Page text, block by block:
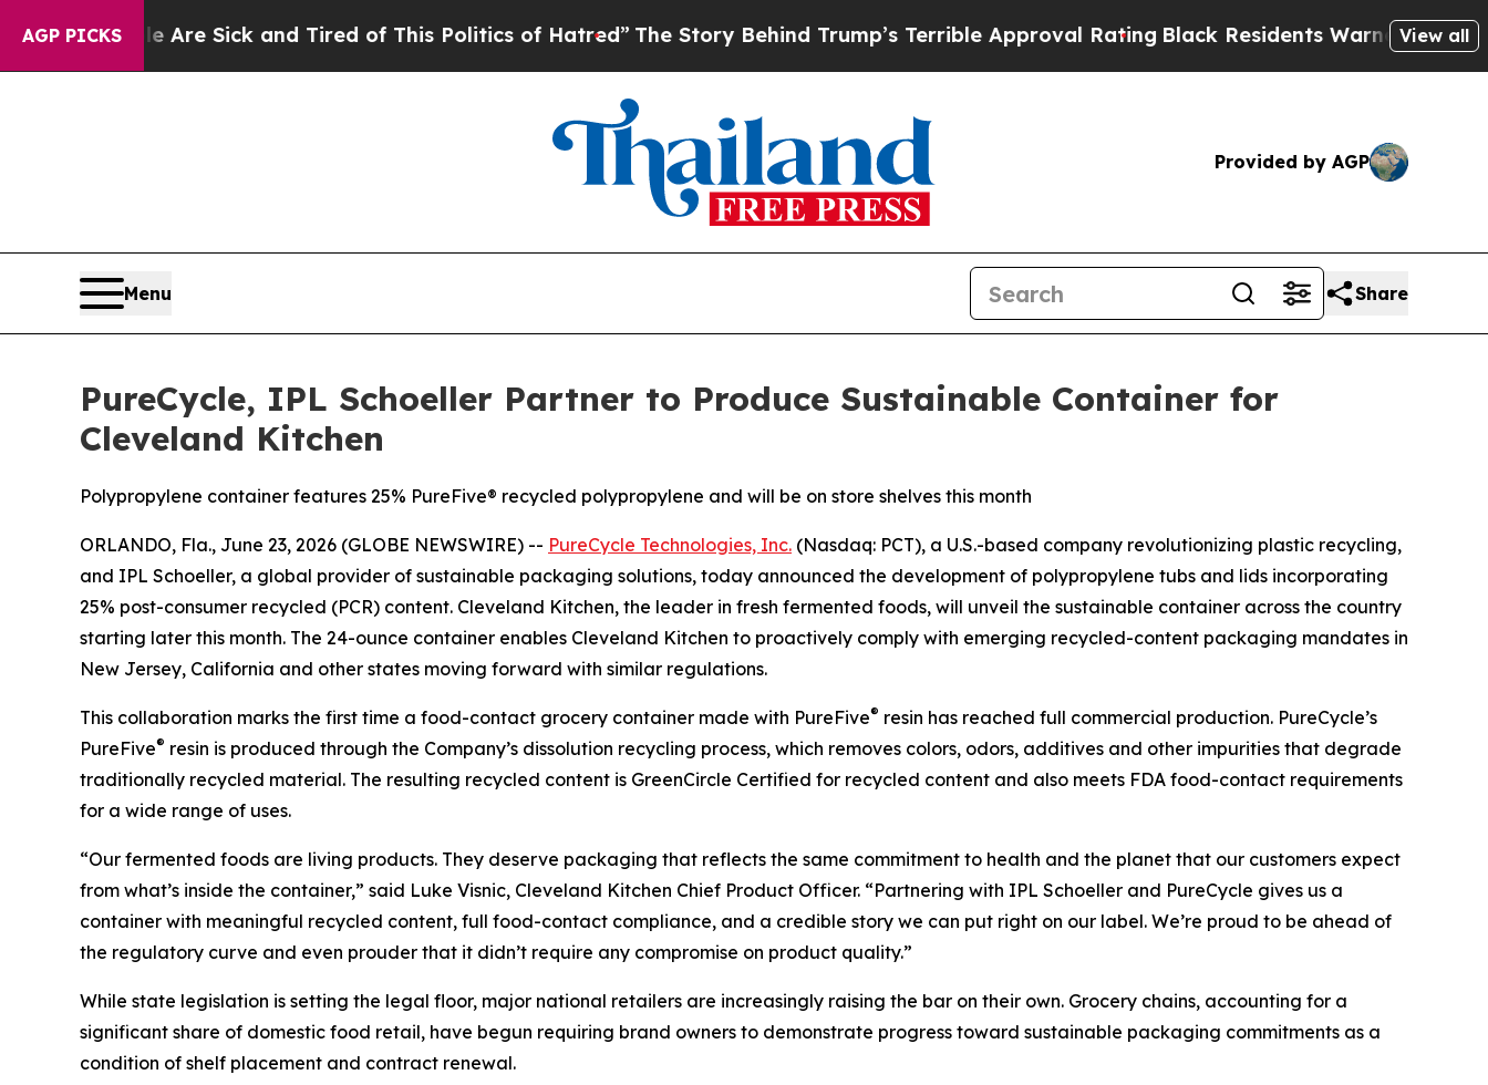
AGP PICKS
Are Sick and Tired of This Politics of Hatred”The Story Behind Trump’s Terrible Approval RatingBlack Residents Warned of Abusive Cops
View all
Provided by AGP
Menu Share
PureCycle, IPL Schoeller Partner to Produce Sustainable Container for
Cleveland Kitchen
Polypropylene container features 25% PureFive® recycled polypropylene and will be on store shelves this month
ORLANDO, Fla., June 23, 2026 (GLOBE NEWSWIRE) -- PureCycle Technologies, Inc. (Nasdaq: PCT), a U.S.-based company revolutionizing plastic recycling,
and IPL Schoeller, a global provider of sustainable packaging solutions, today announced the development of polypropylene tubs and lids incorporating
25% post-consumer recycled (PCR) content. Cleveland Kitchen, the leader in fresh fermented foods, will unveil the sustainable container across the country
starting later this month. The 24-ounce container enables Cleveland Kitchen to proactively comply with emerging recycled-content packaging mandates in
New Jersey, California and other states moving forward with similar regulations.
This collaboration marks the first time a food-contact grocery container made with PureFive® resin has reached full commercial production. PureCycle’s
PureFive® resin is produced through the Company’s dissolution recycling process, which removes colors, odors, additives and other impurities that degrade
traditionally recycled material. The resulting recycled content is GreenCircle Certified for recycled content and also meets FDA food-contact requirements
for a wide range of uses.
“Our fermented foods are living products. They deserve packaging that reflects the same commitment to health and the planet that our customers expect
from what’s inside the container,” said Luke Visnic, Cleveland Kitchen Chief Product Officer. “Partnering with IPL Schoeller and PureCycle gives us a
container with meaningful recycled content, full food-contact compliance, and a credible story we can put right on our label. We’re proud to be ahead of
the regulatory curve and even prouder that it didn’t require any compromise on product quality.”
While state legislation is setting the legal floor, major national retailers are increasingly raising the bar on their own. Grocery chains, accounting for a
significant share of domestic food retail, have begun requiring brand owners to demonstrate progress toward sustainable packaging commitments as a
condition of shelf placement and contract renewal.